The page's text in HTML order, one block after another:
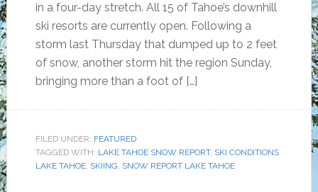
in a four-day stretch. All 15 of Tahoe’s downhill
ski resorts are currently open. Following a
storm last Thursday that dumped up to 2 feet
of snow, another storm hit the region Sunday,
bringing more than a foot of […]
FILED UNDER: FEATURED
TAGGED WITH: LAKE TAHOE SNOW REPORT, SKI CONDITIONS
LAKE TAHOE, SKIING, SNOW REPORT LAKE TAHOE